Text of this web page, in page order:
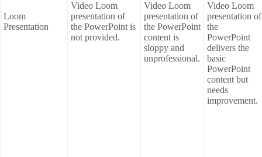
Loom
Presentation
Video Loom
presentation of
the PowerPoint is
not provided.
Video Loom
presentation of
the PowerPoint
content is
sloppy and
unprofessional.
Video Loom
presentation of
the
PowerPoint
delivers the
basic
PowerPoint
content but
needs
improvement.